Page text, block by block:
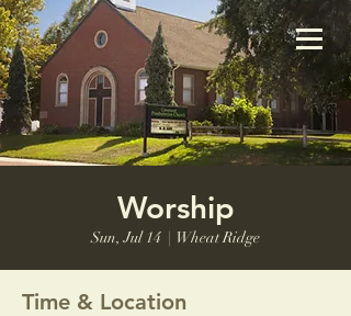
Worship
Sun, Jul 14
  |
Wheat Ridge
Time & Location